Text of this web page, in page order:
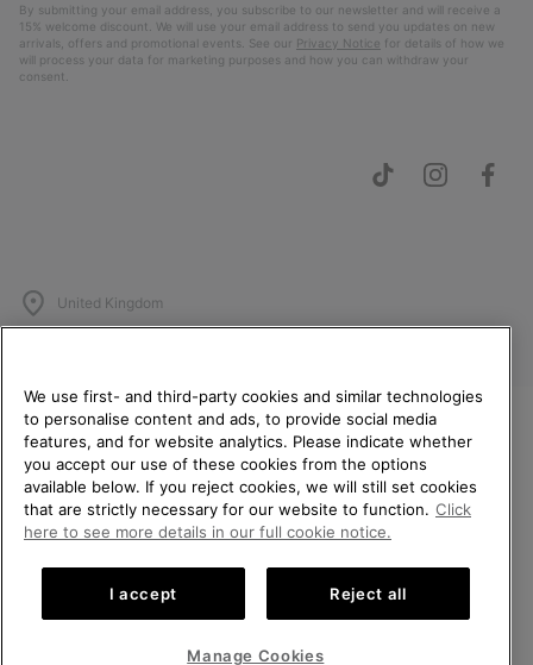
By submitting your email address, you subscribe to our newsletter and will receive a
15% welcome discount. We will use your email address to send you updates on new
arrivals, offers and promotional events. See our Privacy Notice for details of how we
will process your data for marketing purposes and how you can withdraw your
consent.
United Kingdom
Impressum Transparency in Supply Chain Statement
Tax Strategy Statement
Help Centre: Mon-Sat. 8:00 - 12:00 & 13:00 - 17:00
(+)442036084857
WELCOME TO SOREL.
PLEASE SELECT YOUR
SHIPPING LOCATION.
United States
Online
We use first- and third-party cookies and similar technologies
to personalise content and ads, to provide social media
features, and for website analytics. Please indicate whether
you accept our use of these cookies from the options
available below. If you reject cookies, we will still set cookies
that are strictly necessary for our website to function. Click
here to see more details in our full cookie notice.
I accept Reject all
Manage Cookies